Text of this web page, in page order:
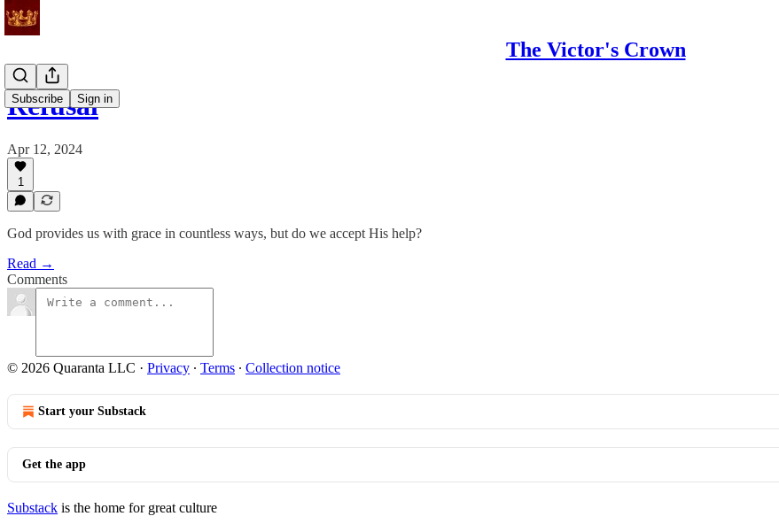
The Victor's Crown
Subscribe Sign in
Refusal
Apr 12, 2024
1
God provides us with grace in countless ways, but do we accept His help?
Read →
Comments
© 2026 Quaranta LLC · Privacy ∙ Terms ∙ Collection notice
Start your Substack
Get the app
Substack is the home for great culture